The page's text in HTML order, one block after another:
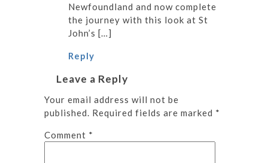
Newfoundland and now complete
the journey with this look at St
John’s […]
Reply
Leave a Reply
Your email address will not be
published. Required fields are marked *
Comment *